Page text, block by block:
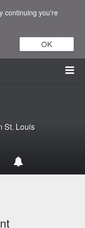
continuing you're
OK
St. Louis